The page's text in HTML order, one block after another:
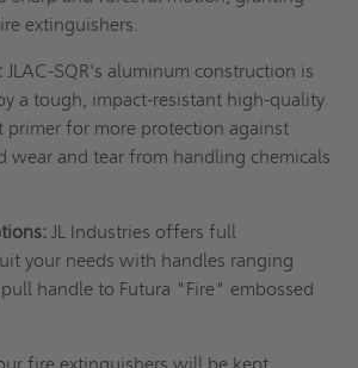
extinguishers.
JLAC-SQR's aluminum construction is
a tough, impact-resistant high-quality
for more protection against
wear and tear from handling chemicals
JL Industries offers full
your needs with handles ranging
handle to Futura "Fire" embossed